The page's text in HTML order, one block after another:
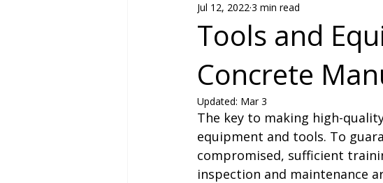
Tools and
Concrete
Jul 12, 20223 min read
Updated: Mar 3
The key to making high-
equipment and tools. To
compromised, sufficient
inspection and maintenance